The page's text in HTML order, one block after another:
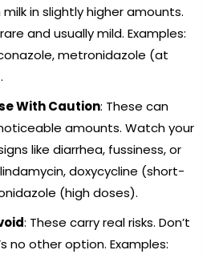
in slightly higher amounts.
and usually mild. Examples:
metronidazole (at
With Caution: These can
amounts. Watch your
like diarrhea, fussiness, or
doxycycline (short-
(high doses).
: These carry real risks. Don’t
no other option. Examples: